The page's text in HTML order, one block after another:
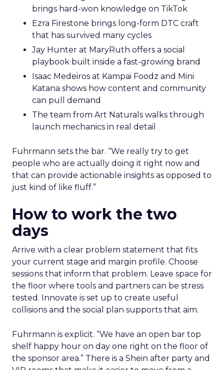
brings hard-won knowledge on TikTok
Ezra Firestone brings long-form DTC craft
that has survived many cycles
Jay Hunter at MaryRuth offers a social
playbook built inside a fast-growing brand
Isaac Medeiros at Kampai Foodz and Mini
Katana shows how content and community
can pull demand
The team from Art Naturals walks through
launch mechanics in real detail
Fuhrmann sets the bar. “We really try to get
people who are actually doing it right now and
that can provide actionable insights as opposed to
just kind of like fluff.”
How to work the two
days
Arrive with a clear problem statement that fits
your current stage and margin profile. Choose
sessions that inform that problem. Leave space for
the floor where tools and partners can be stress
tested. Innovate is set up to create useful
collisions and the social plan supports that aim.
Fuhrmann is explicit. “We have an open bar top
shelf happy hour on day one right on the floor of
the sponsor area.” There is a Shein after party and